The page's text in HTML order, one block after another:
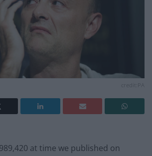
at time we published on